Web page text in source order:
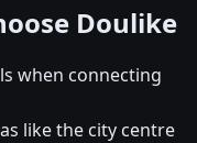
Doulike
when connecting
like the city centre